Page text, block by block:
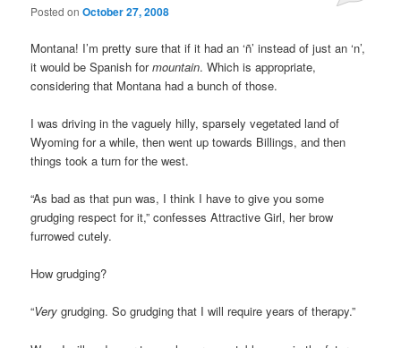
Posted onOctober 27, 2008
Montana! I’m pretty sure that if it had an ‘ñ’ instead of just an ‘n’,
it would be Spanish formountain. Which is appropriate,
considering that Montana had a bunch of those.
I was driving in the vaguely hilly, sparsely vegetated land of
Wyoming for a while, then went up towards Billings, and then
things took a turn for the west.
“As bad as that pun was, I think I have to give you some
grudging respect for it,” confesses Attractive Girl, her brow
furrowed cutely.
How grudging?
“Very grudging. So grudging that I will require years of therapy.”